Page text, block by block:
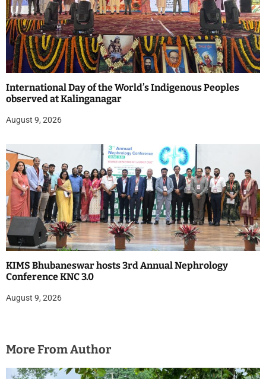
International Day of the World’s Indigenous Peoples
observed at Kalinganagar
August 9, 2026
KIMS Bhubaneswar hosts 3rd Annual Nephrology
Conference KNC 3.0
August 9, 2026
More From Author